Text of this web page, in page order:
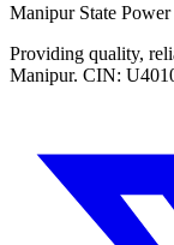
Manipur State
Providing quality,
Manipur. CIN: